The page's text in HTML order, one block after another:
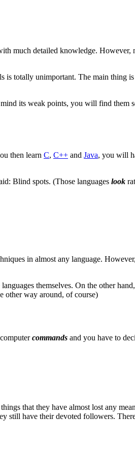
much detailed knowledge. However,
is totally unimportant. The main thing
its weak points, you will find them
then learn C, C++ and Java, you will
Blind spots. (Those languages look
in almost any language.
themselves. On the other
other way around, of course)
commands and you have to
that they have almost lost any
still have their devoted followers.